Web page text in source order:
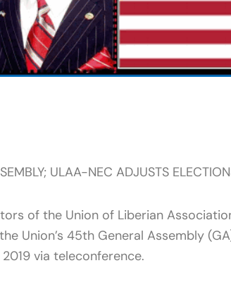
ULAA-NEC ADJUSTS
of the Union of Liberian
Union’s 45th General Assembly
via teleconference.